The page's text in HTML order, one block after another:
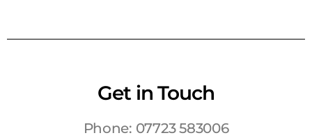
Get in Touch
Phone: 07723 583006